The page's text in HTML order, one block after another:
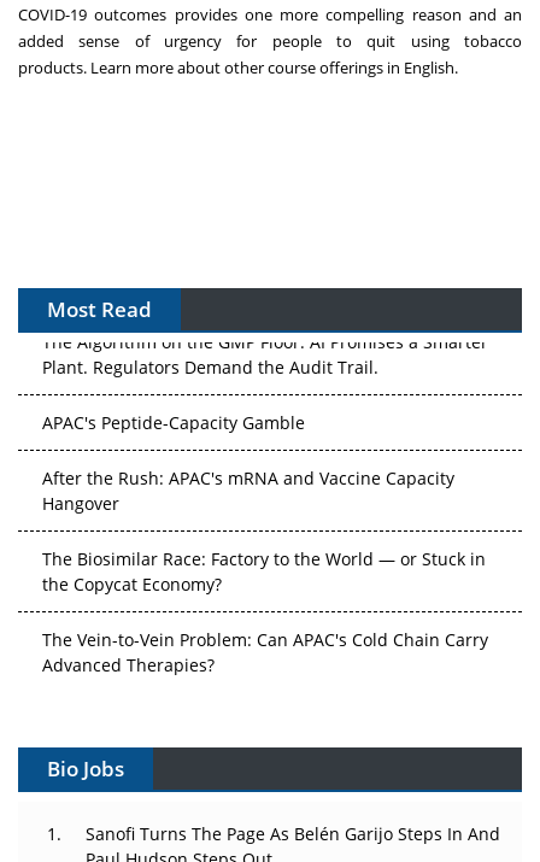
COVID-19 outcomes provides one more compelling reason and an
added sense of urgency for people to quit using tobacco
products. Learn more about other course offerings in English.
Most Read
The Algorithm on the GMP Floor: AI Promises a Smarter
Plant. Regulators Demand the Audit Trail.
APAC's Peptide-Capacity Gamble
After the Rush: APAC's mRNA and Vaccine Capacity
Hangover
The Biosimilar Race: Factory to the World — or Stuck in
the Copycat Economy?
The Vein-to-Vein Problem: Can APAC's Cold Chain Carry
Advanced Therapies?
Gene Therapy Ambitions Face an Upstream Bottleneck
Can APAC Build Radioligand Therapy Before the Atoms
Decay?
Bio Jobs
Sanofi Turns The Page As Belén Garijo Steps In And